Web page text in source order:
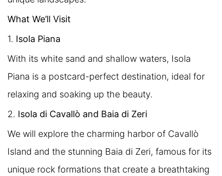
What We’ll Visit
1. Isola Piana
With its white sand and shallow waters, Isola
Piana is a postcard-perfect destination, ideal for
relaxing and soaking up the beauty.
2. Isola di Cavallò and Baia di Zeri
We will explore the charming harbor of Cavallò
Island and the stunning Baia di Zeri, famous for its
unique rock formations that create a breathtaking